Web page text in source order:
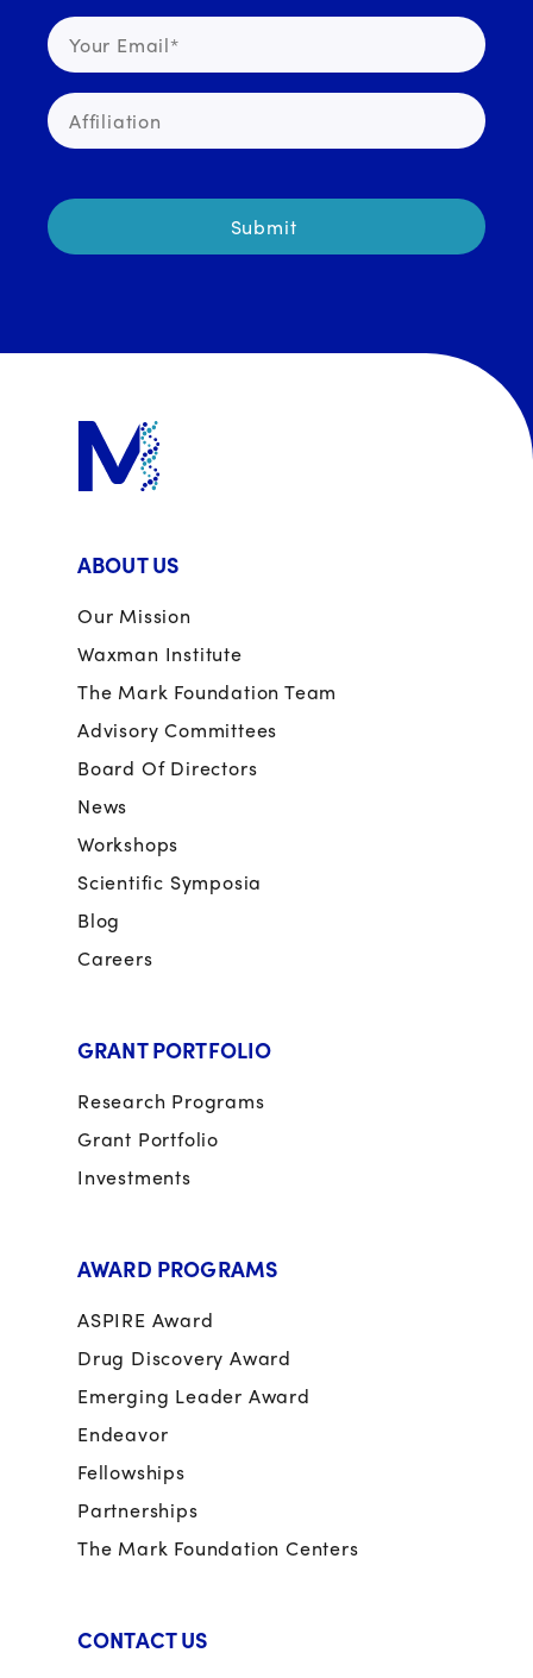
ABOUT US
Our Mission
Waxman Institute
The Mark Foundation Team
Advisory Committees
Board Of Directors
News
Workshops
Scientific Symposia
Blog
Careers
GRANT PORTFOLIO
Research Programs
Grant Portfolio
Investments
AWARD PROGRAMS
ASPIRE Award
Drug Discovery Award
Emerging Leader Award
Endeavor
Fellowships
Partnerships
The Mark Foundation Centers
CONTACT US